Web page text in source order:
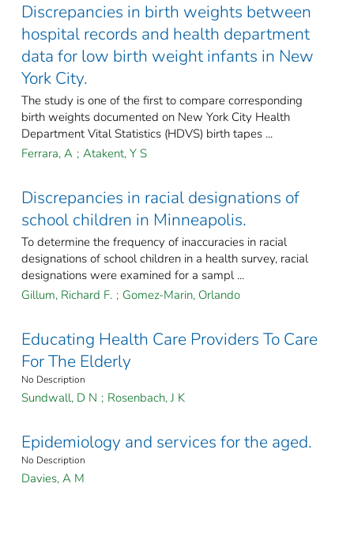
Discrepancies in birth weights between
hospital records and health department
data for low birth weight infants in New
York City.
The study is one of the first to compare corresponding
birth weights documented on New York City Health
Department Vital Statistics (HDVS) birth tapes ...
Ferrara, A ; Atakent, Y S
Discrepancies in racial designations of
school children in Minneapolis.
To determine the frequency of inaccuracies in racial
designations of school children in a health survey, racial
designations were examined for a sampl ...
Gillum, Richard F. ; Gomez-Marin, Orlando
Educating Health Care Providers To Care
For The Elderly
No Description
Sundwall, D N ; Rosenbach, J K
Epidemiology and services for the aged.
No Description
Davies, A M